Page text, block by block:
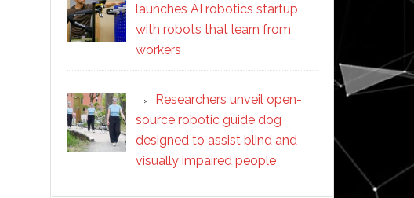
launches AI robotics startup
with robots that learn from
workers
Researchers unveil open-
source robotic guide dog
designed to assist blind and
visually impaired people